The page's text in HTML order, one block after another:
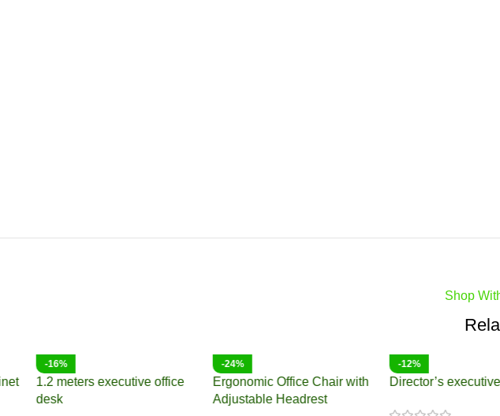
Shop
Bliss executive office chair 2-Door metallic office cabinet
Director’s Executive Office